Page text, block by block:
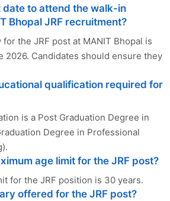
date to attend the walk-in
Bhopal JRF recruitment?
the JRF post at MANIT Bhopal is
2026. Candidates should ensure they
qualification required for
is a Post Graduation Degree in
Degree in Professional
age limit for the JRF post?
for the JRF position is 30 years.
offered for the JRF post?